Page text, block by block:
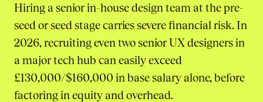
Hiring a senior in-house design team at the pre-
seed or seed stage carries severe financial risk. In
2026, recruiting even two senior UX designers in
a major tech hub can easily exceed
£130,000/$160,000 in base salary alone, before
factoring in equity and overhead.